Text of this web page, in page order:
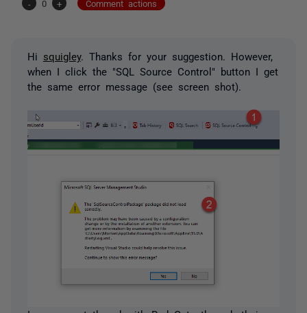
-
0 + Comment actions
Hi squigley. Thanks for your suggestion. However,
when I click the "SQL Source Control" button I get
the same error message (see screen shot).